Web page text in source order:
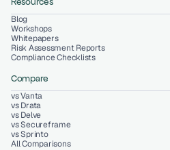
Blog
Workshops
Whitepapers
Risk Assessment Reports
Compliance Checklists
Compare
vs Vanta
vs Drata
vs Delve
vs Secureframe
vs Sprinto
All Comparisons